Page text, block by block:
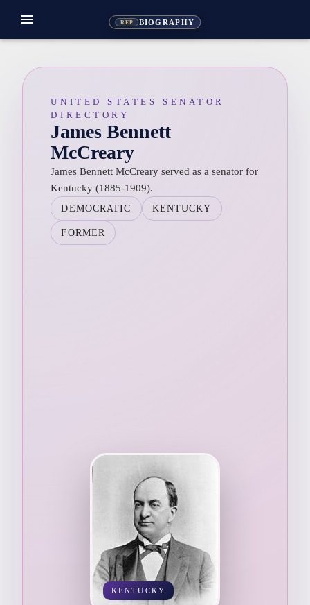
REP BIOGRAPHY
menu
UNITED STATES SENATOR
DIRECTORY
James Bennett
McCreary
James Bennett McCreary served as a senator for
Kentucky (1885-1909).
DEMOCRATIC KENTUCKY
FORMER
KENTUCKY